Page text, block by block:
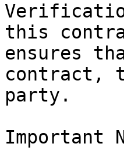
this
ensures
contract,
party.
Important